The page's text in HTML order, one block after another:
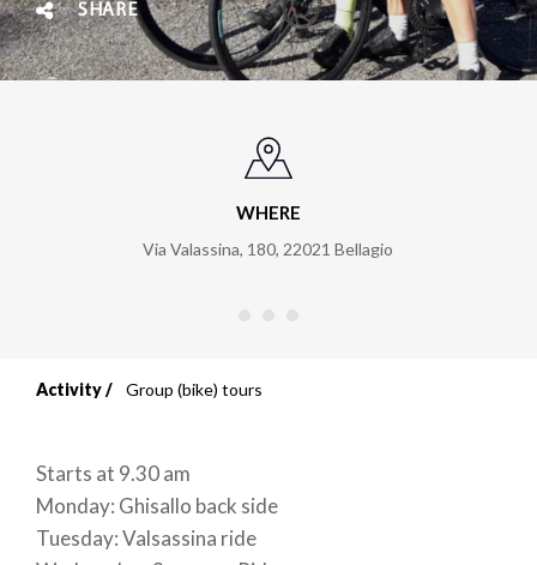
SHARE
WHERE
Via Valassina, 180, 22021 Bellagio
Breadcrumb
Activity Group (bike) tours
Starts at 9.30 am
Monday: Ghisallo back side
Tuesday: Valsassina ride